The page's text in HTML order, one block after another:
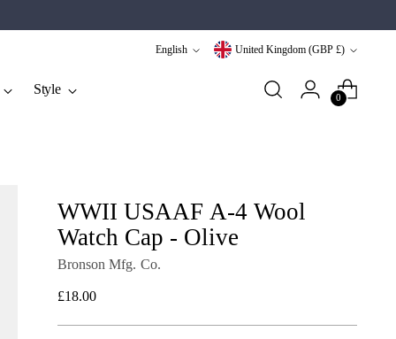
Language
English Currency United Kingdom (GBP £)
Style
0
WWII USAAF A-4 Wool
Watch Cap - Olive
Bronson Mfg. Co.
Regular
£18.00